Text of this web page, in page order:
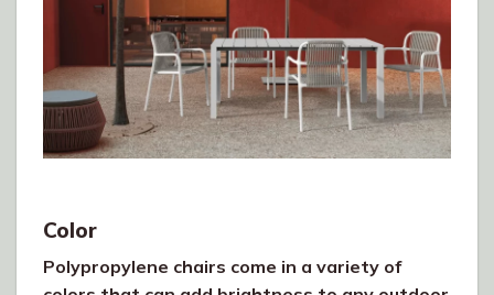
Color
Polypropylene chairs come in a variety of